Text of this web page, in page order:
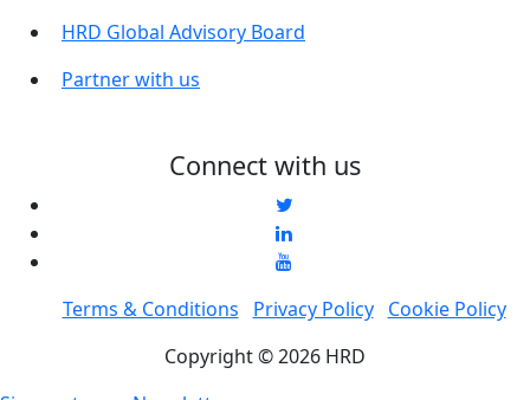
HRD Global Advisory Board
Partner with us
Connect with us
Terms & Conditions Privacy Policy
Cookie Policy
Copyright © 2026 HRD